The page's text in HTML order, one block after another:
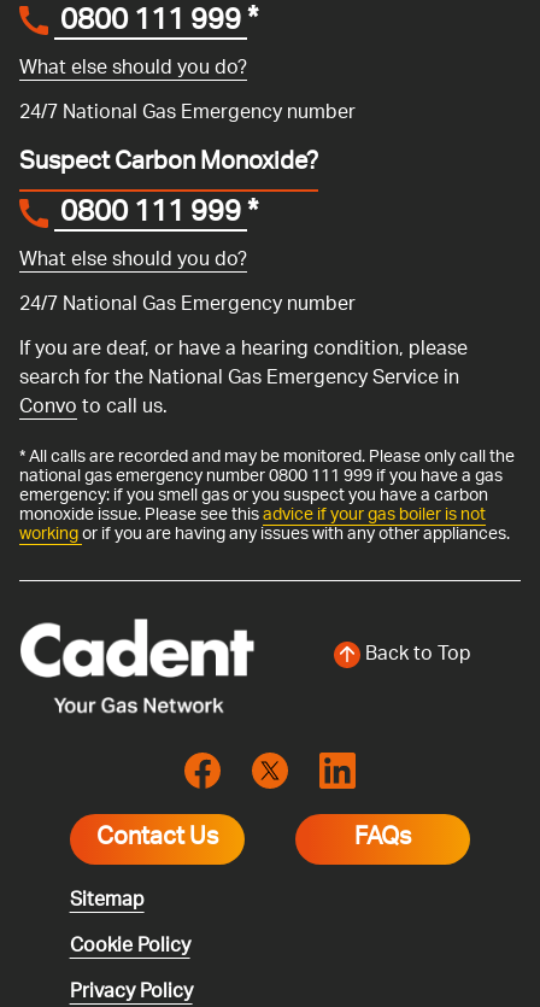
0800 111 999*
What else should you do?
24/7 National Gas Emergency number
Suspect Carbon Monoxide?
0800 111 999*
What else should you do?
24/7 National Gas Emergency number
If you are deaf, or have a hearing condition, please
search for the National Gas Emergency Service in
Convoto call us.
* All calls are recorded and may be monitored. Please only call the
national gas emergency number 0800 111 999 if you have a gas
emergency: if you smell gas or you suspect you have a carbon
monoxide issue. Please see thisadvice if your gas boiler is not
workingor if you are having any issues with any other appliances.
Back to Top
Contact Us FAQs
Sitemap
Cookie Policy
Privacy Policy